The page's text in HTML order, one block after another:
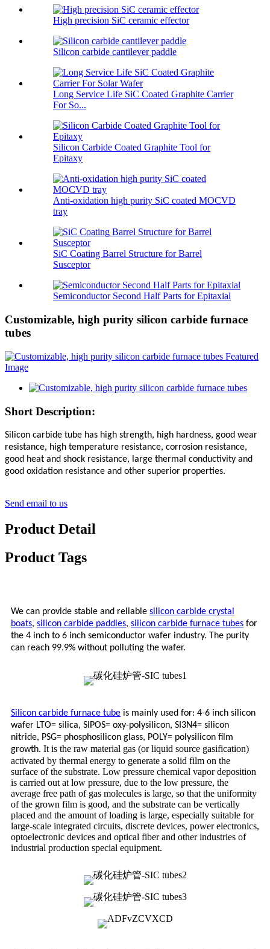
High precision SiC ceramic effector
Silicon carbide cantilever paddle
Long Service Life SiC Coated Graphite Carrier
For So...
Silicon Carbide Coated Graphite Tool for
Epitaxy
Anti-oxidation high purity SiC coated MOCVD
tray
SiC Coating Barrel Structure for Barrel
Susceptor
Semiconductor Second Half Parts for Epitaxial
Customizable, high purity silicon carbide furnace
tubes
Short Description:
Silicon carbide tube has high strength, high hardness, good wear
resistance, high temperature resistance, corrosion resistance,
good heat and shock resistance, large thermal conductivity and
good oxidation resistance and other superior properties.
Send email to us
Product Detail
Product Tags
We can provide stable and reliable silicon carbide crystal
boats, silicon carbide paddles, silicon carbide furnace tubes for
the 4 inch to 6 inch semiconductor wafer industry. The purity
can reach 99.9% without polluting the wafer.
Silicon carbide furnace tube is mainly used for: 4-6 inch silicon
wafer LTO= silica, SIPOS= oxy-polysilicon, SI3N4= silicon
nitride, PSG= phosphosilicon glass, POLY= polysilicon film
growth. It is the raw material gas (or liquid source gasification)
activated by thermal energy to generate a solid film on the
surface of the substrate. Low pressure chemical vapor deposition
is carried out at low pressure, due to the low pressure, the
average free path of gas molecules is large, so that the uniformity
of the grown film is good, and the substrate can be vertically
placed and the amount of loading is large, especially suitable for
large-scale integrated circuits, discrete devices, power electronics,
optoelectronic devices and optical fiber and other industries of
industrial production special equipment.